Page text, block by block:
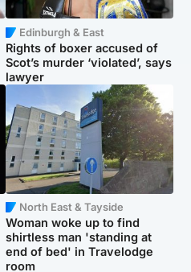
Edinburgh & East
Rights of boxer accused of
Scot’s murder ‘violated’, says
lawyer
North East & Tayside
Woman woke up to find
shirtless man 'standing at
end of bed' in Travelodge
room